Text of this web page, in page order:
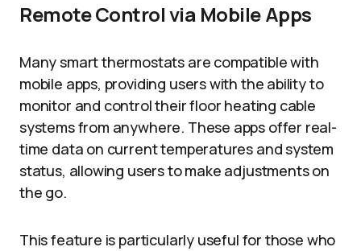
Remote Control via Mobile Apps
Many smart thermostats are compatible with
mobile apps, providing users with the ability to
monitor and control their floor heating cable
systems from anywhere. These apps offer real-
time data on current temperatures and system
status, allowing users to make adjustments on
the go.
This feature is particularly useful for those who